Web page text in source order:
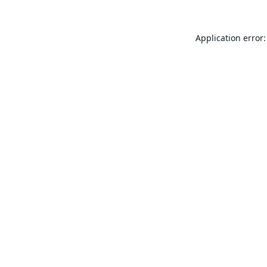
Application